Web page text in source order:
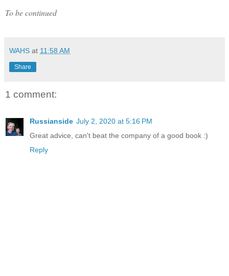
To be continued
WAHS at 11:58 AM
Share
1 comment:
Russianside July 2, 2020 at 5:16 PM
Great advice, can't beat the company of a good book :)
Reply